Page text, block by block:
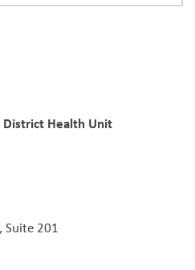
District Health Unit
Suite 201